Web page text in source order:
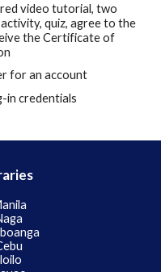
video tutorial, two
quiz, agree to the
the Certificate of
for an account
in credentials